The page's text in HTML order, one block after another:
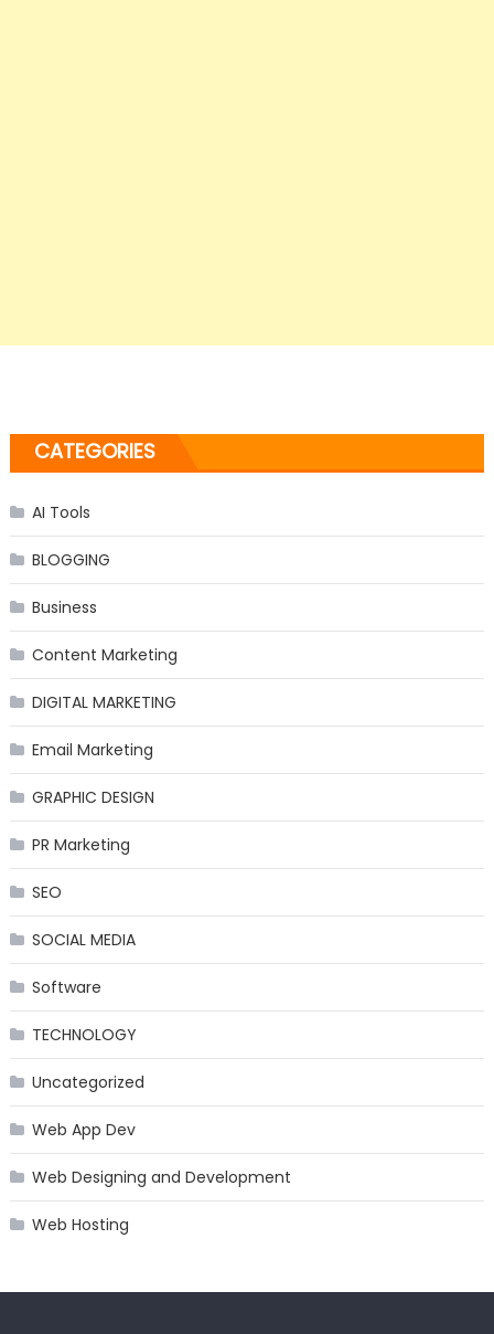
CATEGORIES
AI Tools
BLOGGING
Business
Content Marketing
DIGITAL MARKETING
Email Marketing
GRAPHIC DESIGN
PR Marketing
SEO
SOCIAL MEDIA
Software
TECHNOLOGY
Uncategorized
Web App Dev
Web Designing and Development
Web Hosting